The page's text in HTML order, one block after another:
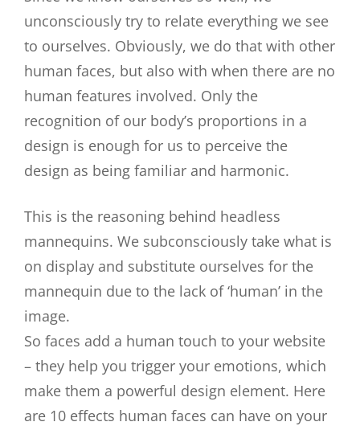
unconsciously try to relate everything we see
to ourselves. Obviously, we do that with other
human faces, but also with when there are no
human features involved. Only the
recognition of our body’s proportions in a
design is enough for us to perceive the
design as being familiar and harmonic.
This is the reasoning behind headless
mannequins. We subconsciously take what is
on display and substitute ourselves for the
mannequin due to the lack of ‘human’ in the
image.
So faces add a human touch to your website
– they help you trigger your emotions, which
make them a powerful design element. Here
are 10 effects human faces can have on your